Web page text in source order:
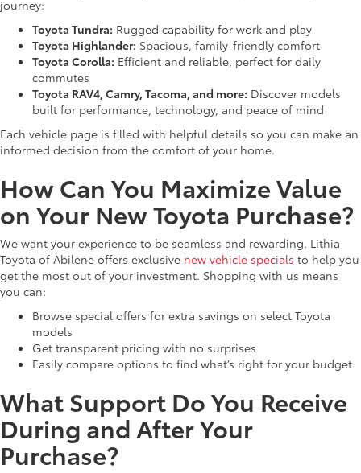
journey:
Toyota Tundra: Rugged capability for work and play
Toyota Highlander: Spacious, family-friendly comfort
Toyota Corolla: Efficient and reliable, perfect for daily
commutes
Toyota RAV4, Camry, Tacoma, and more: Discover models
built for performance, technology, and peace of mind
Each vehicle page is filled with helpful details so you can make an
informed decision from the comfort of your home.
How Can You Maximize Value
on Your New Toyota Purchase?
We want your experience to be seamless and rewarding. Lithia
Toyota of Abilene offers exclusive new vehicle specials to help you
get the most out of your investment. Shopping with us means
you can:
Browse special offers for extra savings on select Toyota
models
Get transparent pricing with no surprises
Easily compare options to find what’s right for your budget
What Support Do You Receive
During and After Your
Purchase?